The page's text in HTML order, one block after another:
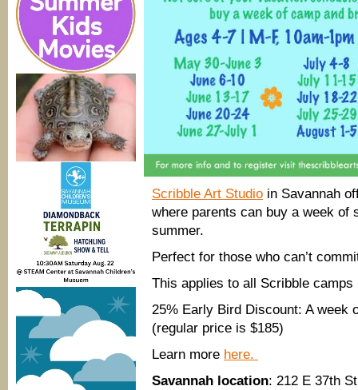
Scribble Art Studio in Savannah
where parents can buy a week of
summer.
Perfect for those who can’t
This applies to all Scribble camps
25% Early Bird Discount: A week
(regular price is $185)
Learn more here.
Savannah location: 212 E 37th